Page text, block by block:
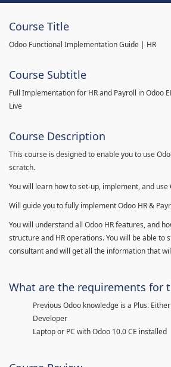
Course Title
Odoo Functional Implementation Guide | HR
Course Subtitle
Full Implementation for HR and Payroll in Odoo
Live
Course Description
This course is designed to enable you to use
scratch.
You will learn how to set-up, implement, and use
Will guide you to fully implement Odoo HR &
You will understand all Odoo HR features, and
structure and HR operations. You will be able to
consultant and will get all the information that
What are the requirements for
Previous Odoo knowledge is a Plus.
Developer
Laptop or PC with Odoo 10.0 CE installed